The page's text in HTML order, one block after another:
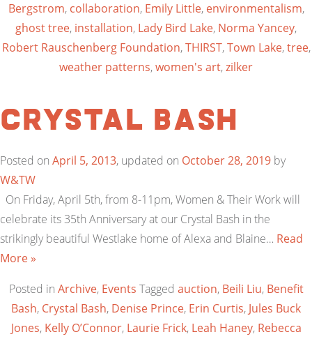
Bergstrom, collaboration, Emily Little, environmentalism,
ghost tree, installation, Lady Bird Lake, Norma Yancey,
Robert Rauschenberg Foundation,THIRST,Town Lake,tree,
weather patterns,women's art,zilker
Crystal Bash
Posted on April 5, 2013, updated on October 28, 2019 by
W&TW
On Friday, April 5th, from 8-11pm, Women & Their Work will
celebrate its 35th Anniversary at our Crystal Bash in the
strikingly beautiful Westlake home of Alexa and Blaine… Read
More »
Posted in Archive, Events Tagged auction, Beili Liu, Benefit
Bash, Crystal Bash, Denise Prince, Erin Curtis, Jules Buck
Jones, Kelly O’Connor, Laurie Frick, Leah Haney, Rebecca